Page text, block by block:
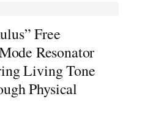
Free
Resonator
Living Tone
Physical